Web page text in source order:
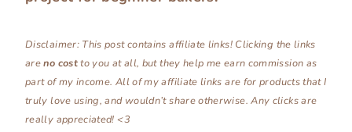
Disclaimer: This post contains affiliate links! Clicking the links
areno costto you at all, but they help me earn commission as
part of my income. All of my affiliate links are for products that I
truly love using, and wouldn’t share otherwise. Any clicks are
really appreciated! <3